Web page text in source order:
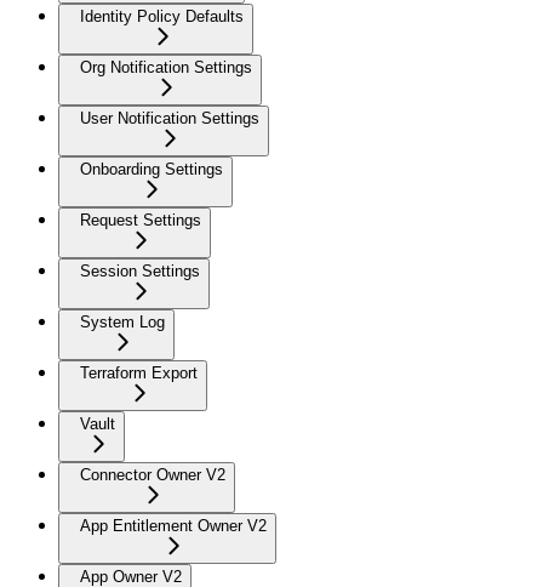
Identity Policy Defaults
Org Notification Settings
User Notification Settings
Onboarding Settings
Request Settings
Session Settings
System Log
Terraform Export
Vault
Connector Owner V2
App Entitlement Owner V2
App Owner V2